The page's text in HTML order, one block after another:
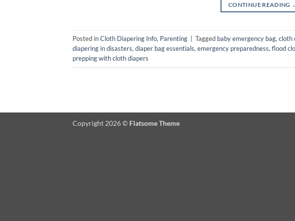
CONTINUE READING
Posted inCloth Diapering Info, Parenting Tagged baby emergency bag, cloth
diapering in disasters, diaper bag essentials, emergency preparedness, flood
prepping with cloth diapers
Copyright 2026 © Flatsome Theme